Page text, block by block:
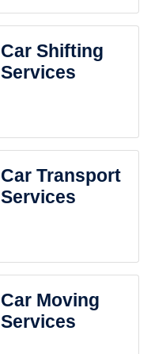
Car Shifting
Services
Car Transport
Services
Car Moving
Services